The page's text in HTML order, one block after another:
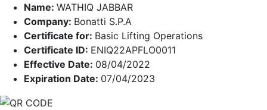
Name: WATHIQ JABBAR
Company: Bonatti S.P.A
Certificate for: Basic Lifting Operations
Certificate ID: ENIQ22APFLO0011
Effective Date: 08/04/2022
Expiration Date: 07/04/2023